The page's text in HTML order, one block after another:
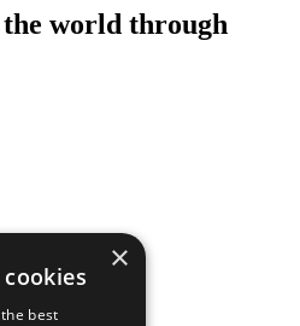
world through
×
best